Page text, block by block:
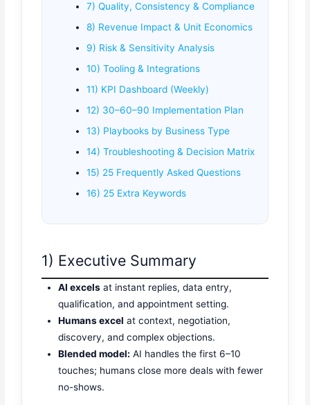
7) Quality, Consistency & Compliance
8) Revenue Impact & Unit Economics
9) Risk & Sensitivity Analysis
10) Tooling & Integrations
11) KPI Dashboard (Weekly)
12) 30–60–90 Implementation Plan
13) Playbooks by Business Type
14) Troubleshooting & Decision Matrix
15) 25 Frequently Asked Questions
16) 25 Extra Keywords
1) Executive Summary
AI excels at instant replies, data entry,
qualification, and appointment setting.
Humans excel at context, negotiation,
discovery, and complex objections.
Blended model: AI handles the first 6–10
touches; humans close more deals with fewer
no-shows.